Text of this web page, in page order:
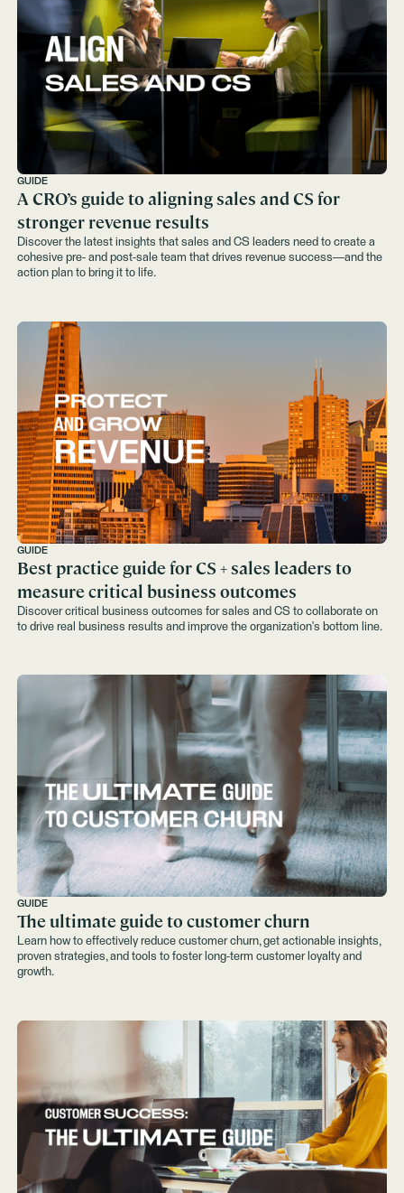
GUIDE
A CRO’s guide to aligning sales and CS for
stronger revenue results
Discover the latest insights that sales and CS leaders need to create a
cohesive pre- and post-sale team that drives revenue success—and the
action plan to bring it to life.
GUIDE
Best practice guide for CS + sales leaders to
measure critical business outcomes
Discover critical business outcomes for sales and CS to collaborate on
to drive real business results and improve the organization's bottom line.
GUIDE
The ultimate guide to customer churn
Learn how to effectively reduce customer churn, get actionable insights,
proven strategies, and tools to foster long-term customer loyalty and
growth.